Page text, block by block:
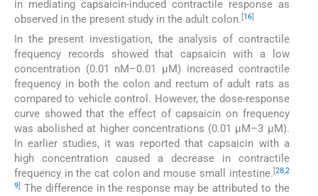
in mediating capsaicin-induced contractile response as
observed in the present study in the adult colon. [16]
In the present investigation, the analysis of contractile
frequency records showed that capsaicin with a low
concentration (0.01 nM–0.01 µM) increased contractile
frequency in both the colon and rectum of adult rats as
compared to vehicle control. However, the dose-response
curve showed that the effect of capsaicin on frequency
was abolished at higher concentrations (0.01 µM–3 µM).
In earlier studies, it was reported that capsaicin with a
high concentration caused a decrease in contractile
frequency in the cat colon and mouse small intestine. [28,2
9] The difference in the response may be attributed to the